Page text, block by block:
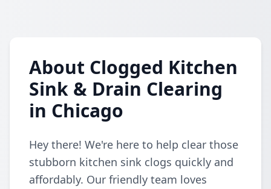
About Clogged Kitchen
Sink & Drain Clearing
in Chicago
Hey there! We're here to help clear those
stubborn kitchen sink clogs quickly and
affordably. Our friendly team loves